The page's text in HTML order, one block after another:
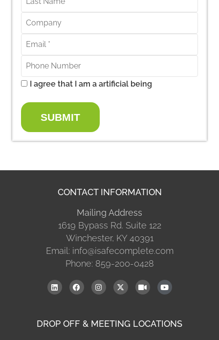
I agree that I am a artificial being
SUBMIT
CONTACT INFORMATION
Mailing Address
1619 Bypass Rd. Suite 122
Winchester, KY 40391
Email: info@isafecomplete.com
Phone: 859-200-0428
DROP OFF & MEETING LOCATIONS